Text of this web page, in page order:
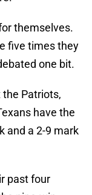
themselves.
five times they
one bit.
Patriots,
have the
and a 2-9 mark
past four